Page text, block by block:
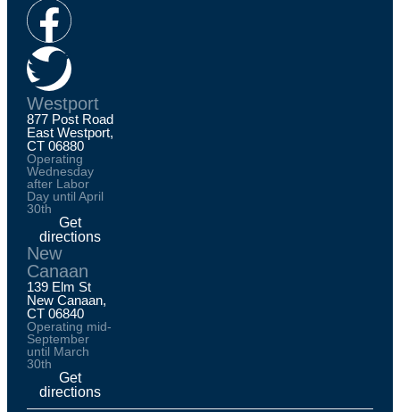
Westport
877 Post Road
East Westport,
CT 06880
Operating
Wednesday
after Labor
Day until April
30th
Get
directions
New
Canaan
139 Elm St
New Canaan,
CT 06840
Operating mid-
September
until March
30th
Get
directions